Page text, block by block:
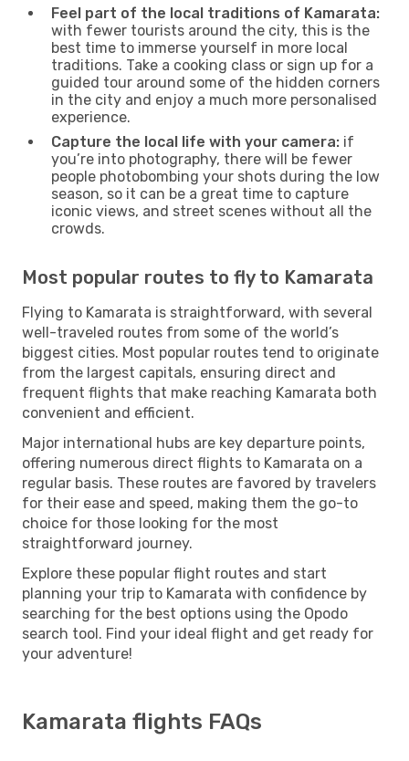
Feel part of the local traditions of Kamarata:
with fewer tourists around the city, this is the
best time to immerse yourself in more local
traditions. Take a cooking class or sign up for a
guided tour around some of the hidden corners
in the city and enjoy a much more personalised
experience.
Capture the local life with your camera: if
you’re into photography, there will be fewer
people photobombing your shots during the low
season, so it can be a great time to capture
iconic views, and street scenes without all the
crowds.
Most popular routes to fly to Kamarata
Flying to Kamarata is straightforward, with several
well-traveled routes from some of the world’s
biggest cities. Most popular routes tend to originate
from the largest capitals, ensuring direct and
frequent flights that make reaching Kamarata both
convenient and efficient.
Major international hubs are key departure points,
offering numerous direct flights to Kamarata on a
regular basis. These routes are favored by travelers
for their ease and speed, making them the go-to
choice for those looking for the most
straightforward journey.
Explore these popular flight routes and start
planning your trip to Kamarata with confidence by
searching for the best options using the Opodo
search tool. Find your ideal flight and get ready for
your adventure!
Kamarata flights FAQs